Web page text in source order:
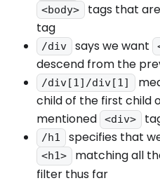
<body> tags that
tag
/div says we want
descend from the
/div[1]/div[1]
child of the first child
mentioned
<div>
/h1 specifies that
<h1>
matching all
filter thus far